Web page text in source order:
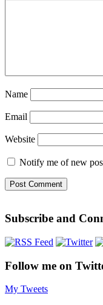
Name
Email
Website
Notify me of new
Subscribe and
Follow me on
My Tweets